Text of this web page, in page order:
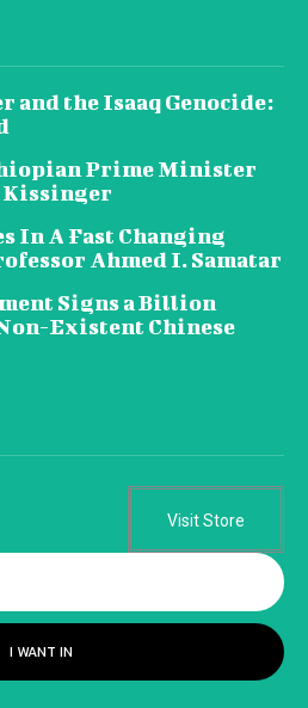
and the Isaaq Genocide:
Prime Minister
In A Fast Changing
Ahmed I. Samatar
Signs a Billion
Existent Chinese
Visit Store
I WANT IN